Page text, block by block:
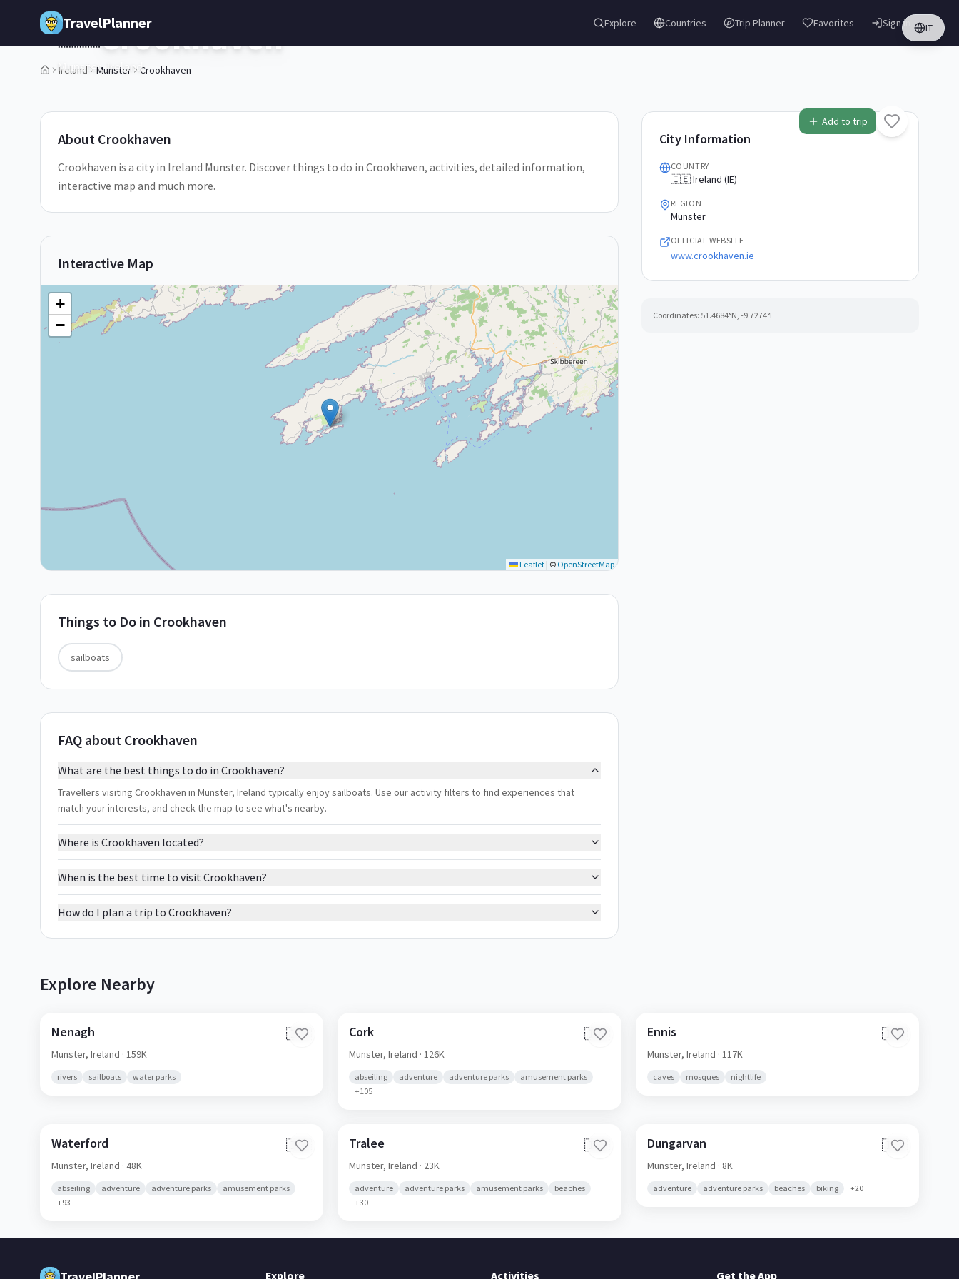
Skip to main content
TravelPlanner Explore Countries Trip Planner Favorites IT
Sign in
Ireland Munster Crookhaven
1/5
Add to trip
🇮🇪Crookhaven
Munster,Ireland
About Crookhaven
Crookhaven is a city in Ireland Munster. Discover things to do in Crookhaven, activities, detailed information,
interactive map and much more.
Interactive Map
+
−
Leaflet | © OpenStreetMap
Things to Do in Crookhaven
sailboats
FAQ about Crookhaven
What are the best things to do in Crookhaven?
Travellers visiting Crookhaven in Munster, Ireland typically enjoy sailboats. Use our activity filters to find experiences that
match your interests, and check the map to see what's nearby.
Where is Crookhaven located?
When is the best time to visit Crookhaven?
How do I plan a trip to Crookhaven?
City Information
COUNTRY
🇮🇪 Ireland (IE)
REGION
Munster
OFFICIAL WEBSITE
www.crookhaven.ie
Coordinates: 51.4684°N, -9.7274°E
Explore Nearby
Nenagh 🇮🇪
Munster, Ireland · 159K
rivers sailboats water parks
Cork 🇮🇪
Munster,Ireland · 126K
abseiling adventure adventure parks
amusement parks
+105
Ennis 🇮🇪
Munster, Ireland · 117K
caves mosques nightlife
Waterford 🇮🇪
Munster, Ireland · 48K
abseiling adventure adventure parks
amusement parks
+93
Tralee 🇮🇪
Munster,Ireland · 23K
adventure adventure parks amusement parks
beaches
+30
Dungarvan 🇮🇪
Munster, Ireland · 8K
adventure adventure parks beaches biking +20
Explore Activities Get the App